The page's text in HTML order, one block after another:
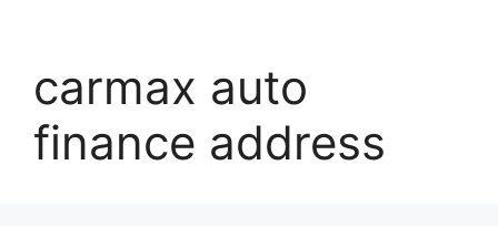
carmax auto
finance address